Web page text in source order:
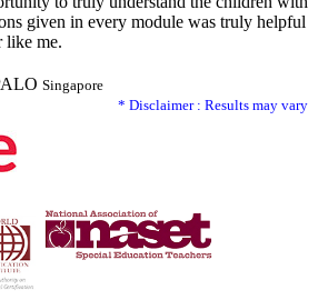
given in every module was truly helpful
like me.
Singapore
* Disclaimer : Results may vary